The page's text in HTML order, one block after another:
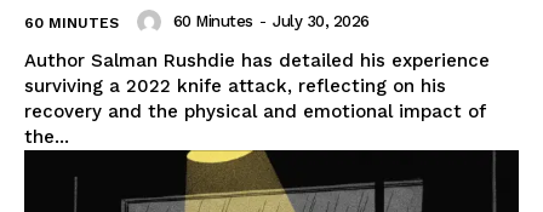
60 MINUTES 60 Minutes - July 30, 2026
Author Salman Rushdie has detailed his experience
surviving a 2022 knife attack, reflecting on his
recovery and the physical and emotional impact of
the...